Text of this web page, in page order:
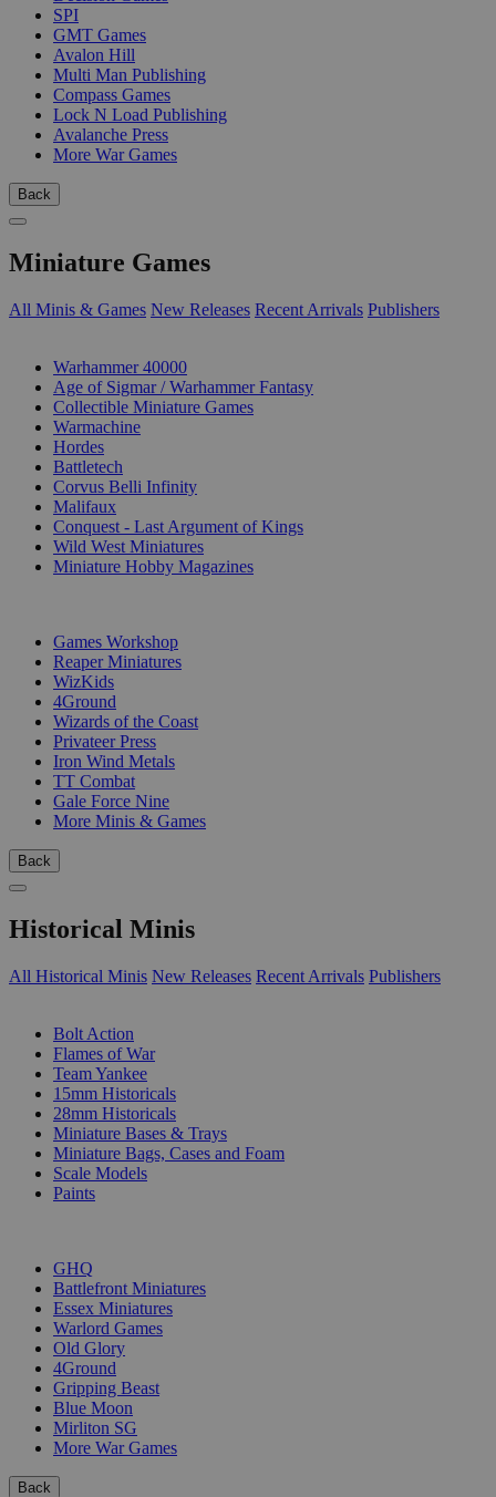
SPI
GMT Games
Avalon Hill
Multi Man Publishing
Compass Games
Lock N Load Publishing
Avalanche Press
More War Games
Back
Miniature Games
All Minis & Games New Releases Recent Arrivals Publishers
Warhammer 40000
Age of Sigmar / Warhammer Fantasy
Collectible Miniature Games
Warmachine
Hordes
Battletech
Corvus Belli Infinity
Malifaux
Conquest - Last Argument of Kings
Wild West Miniatures
Miniature Hobby Magazines
Games Workshop
Reaper Miniatures
WizKids
4Ground
Wizards of the Coast
Privateer Press
Iron Wind Metals
TT Combat
Gale Force Nine
More Minis & Games
Back
Historical Minis
All Historical Minis New Releases Recent Arrivals Publishers
Bolt Action
Flames of War
Team Yankee
15mm Historicals
28mm Historicals
Miniature Bases & Trays
Miniature Bags, Cases and Foam
Scale Models
Paints
GHQ
Battlefront Miniatures
Essex Miniatures
Warlord Games
Old Glory
4Ground
Gripping Beast
Blue Moon
Mirliton SG
More War Games
Back